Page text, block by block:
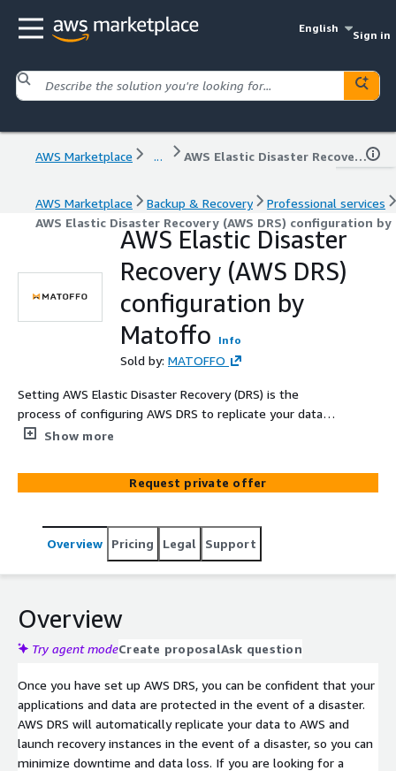
English
Sign in
AWS Marketplace ... AWS Elastic Disaster Recovery (AWS DRS) configuration by Matoffo
AWS Marketplace Backup & Recovery
Professional services
AWS Elastic Disaster Recovery (AWS DRS) configuration
AWS Elastic Disaster
Recovery (AWS DRS)
configuration by
Matoffo
Info
Sold by: MATOFFO
Setting AWS Elastic Disaster Recovery (DRS) is the
process of configuring AWS DRS to replicate your data
from your on-premises environment to AWS and launch
involves creating an AWS account, enabling AWS DRS,
creating a replication template, adding your source
and testing your AWS DRS configuration.
Show more
Request private offer
Overview Pricing Legal Support
Overview
Try agent modeCreate proposalAsk question
Once you have set up AWS DRS, you can be confident that your
applications and data are protected in the event of a disaster.
AWS DRS will automatically replicate your data to AWS and
launch recovery instances in the event of a disaster, so you can
minimize downtime and data loss. If you are looking for a